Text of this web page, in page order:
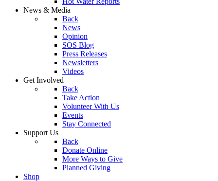
News & Media
Back
News
Opinion
SOS Blog
Press Releases
Newsletters
Videos
Get Involved
Back
Take Action
Volunteer With Us
Events
Stay Connected
Support Us
Back
Donate Online
More Ways to Give
Planned Giving
Shop